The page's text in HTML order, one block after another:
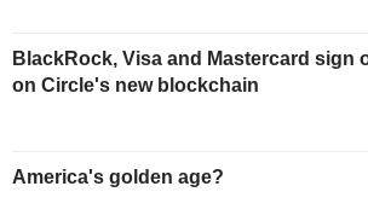
BlackRock, Visa and Mastercard sign
on Circle's new blockchain
America's golden age?